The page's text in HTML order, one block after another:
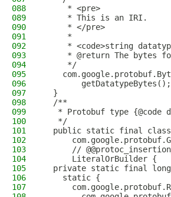
088
     * <pre>
089
     * This is an IRI.
090
     * </pre>
091
     *
092
* <code>string
093
* @return The bytes
094
     */
095
096
        getDatatypeBytes();
097
  }
098
  /**
099
* Protobuf type {@code
100
   */
101
public static final
102
103
//
104
      LiteralOrBuilder {
105
private static final
106
    static {
107